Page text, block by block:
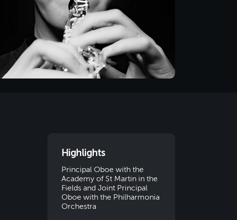
Highlights
Principal Oboe with the
Academy of St Martin in the
Fields and Joint Principal
Oboe with the Philharmonia
Orchestra